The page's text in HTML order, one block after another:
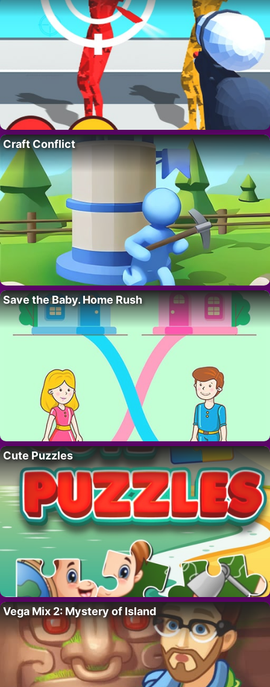
Craft Conflict
Save the Baby. Home Rush
Cute Puzzles
Vega Mix 2: Mystery of Island